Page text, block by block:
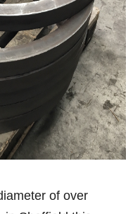
of over